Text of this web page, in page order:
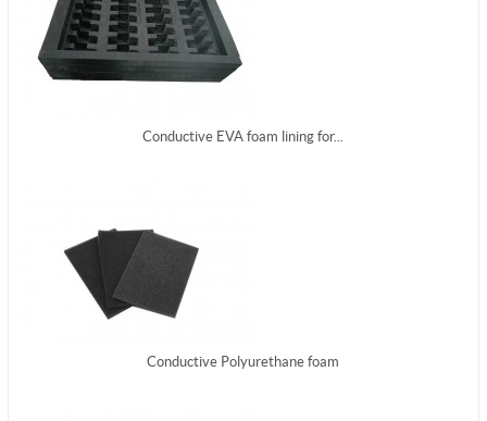
Conductive EVA foam lining for...
Conductive Polyurethane foam